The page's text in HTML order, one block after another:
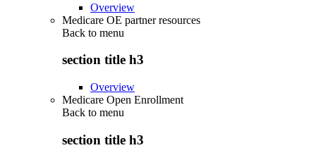
Overview
Medicare OE partner resources
Back to menu
section title h3
Overview
Medicare Open Enrollment
Back to menu
section title h3